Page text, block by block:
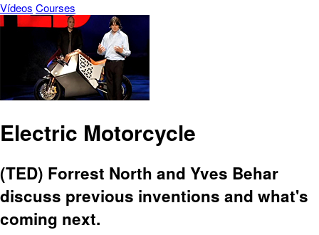
Vídeos Courses
Electric Motorcycle
(TED) Forrest North and Yves Behar
discuss previous inventions and what's
coming next.